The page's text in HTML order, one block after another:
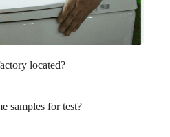
located?
samples for test?